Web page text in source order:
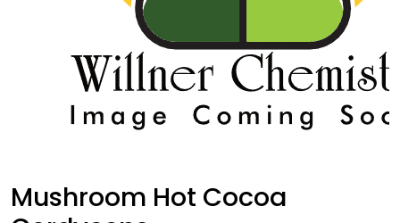
Mushroom Hot Cocoa